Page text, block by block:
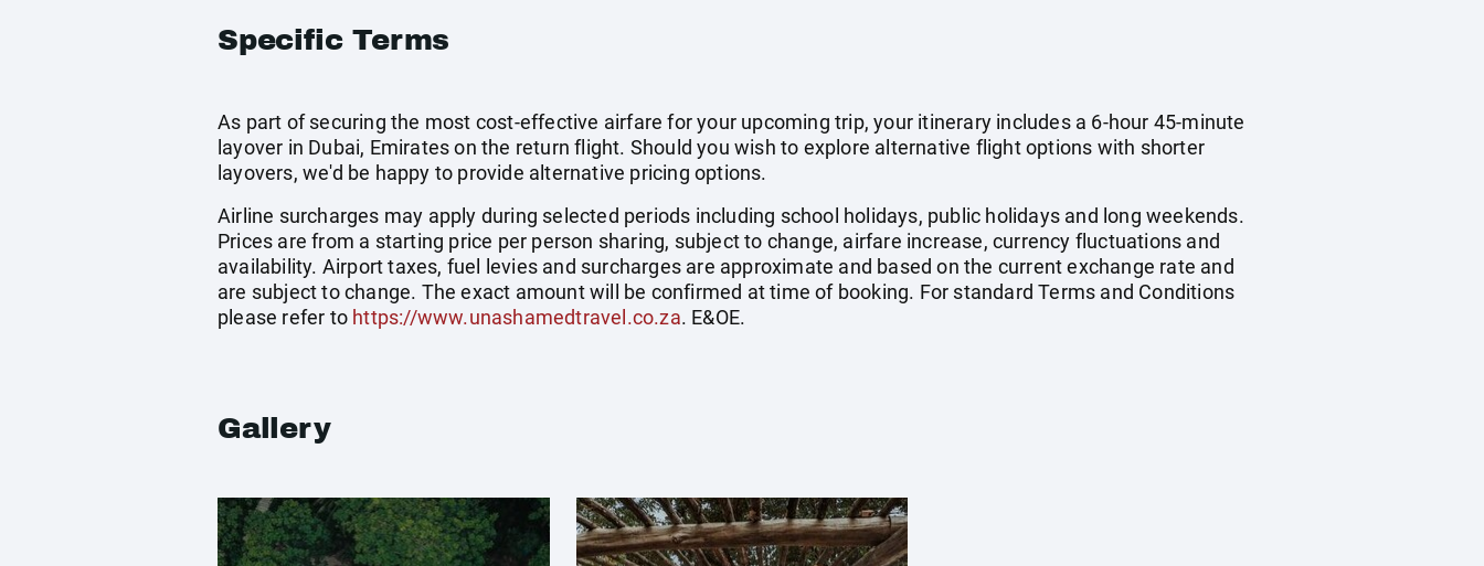
Specific Terms
As part of securing the most cost-effective airfare for your upcoming trip, your itinerary includes a 6-hour 45-minute
layover in Dubai, Emirates on the return flight. Should you wish to explore alternative flight options with shorter
layovers, we'd be happy to provide alternative pricing options.
Airline surcharges may apply during selected periods including school holidays, public holidays and long weekends.
Prices are from a starting price per person sharing, subject to change, airfare increase, currency fluctuations and
availability. Airport taxes, fuel levies and surcharges are approximate and based on the current exchange rate and
are subject to change. The exact amount will be confirmed at time of booking. For standard Terms and Conditions
please refer to https://www.unashamedtravel.co.za. E&OE.
Gallery